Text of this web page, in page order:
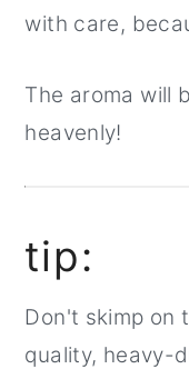
with care,
The aroma will
heavenly!
tip:
Don't skimp on
quality, heavy-